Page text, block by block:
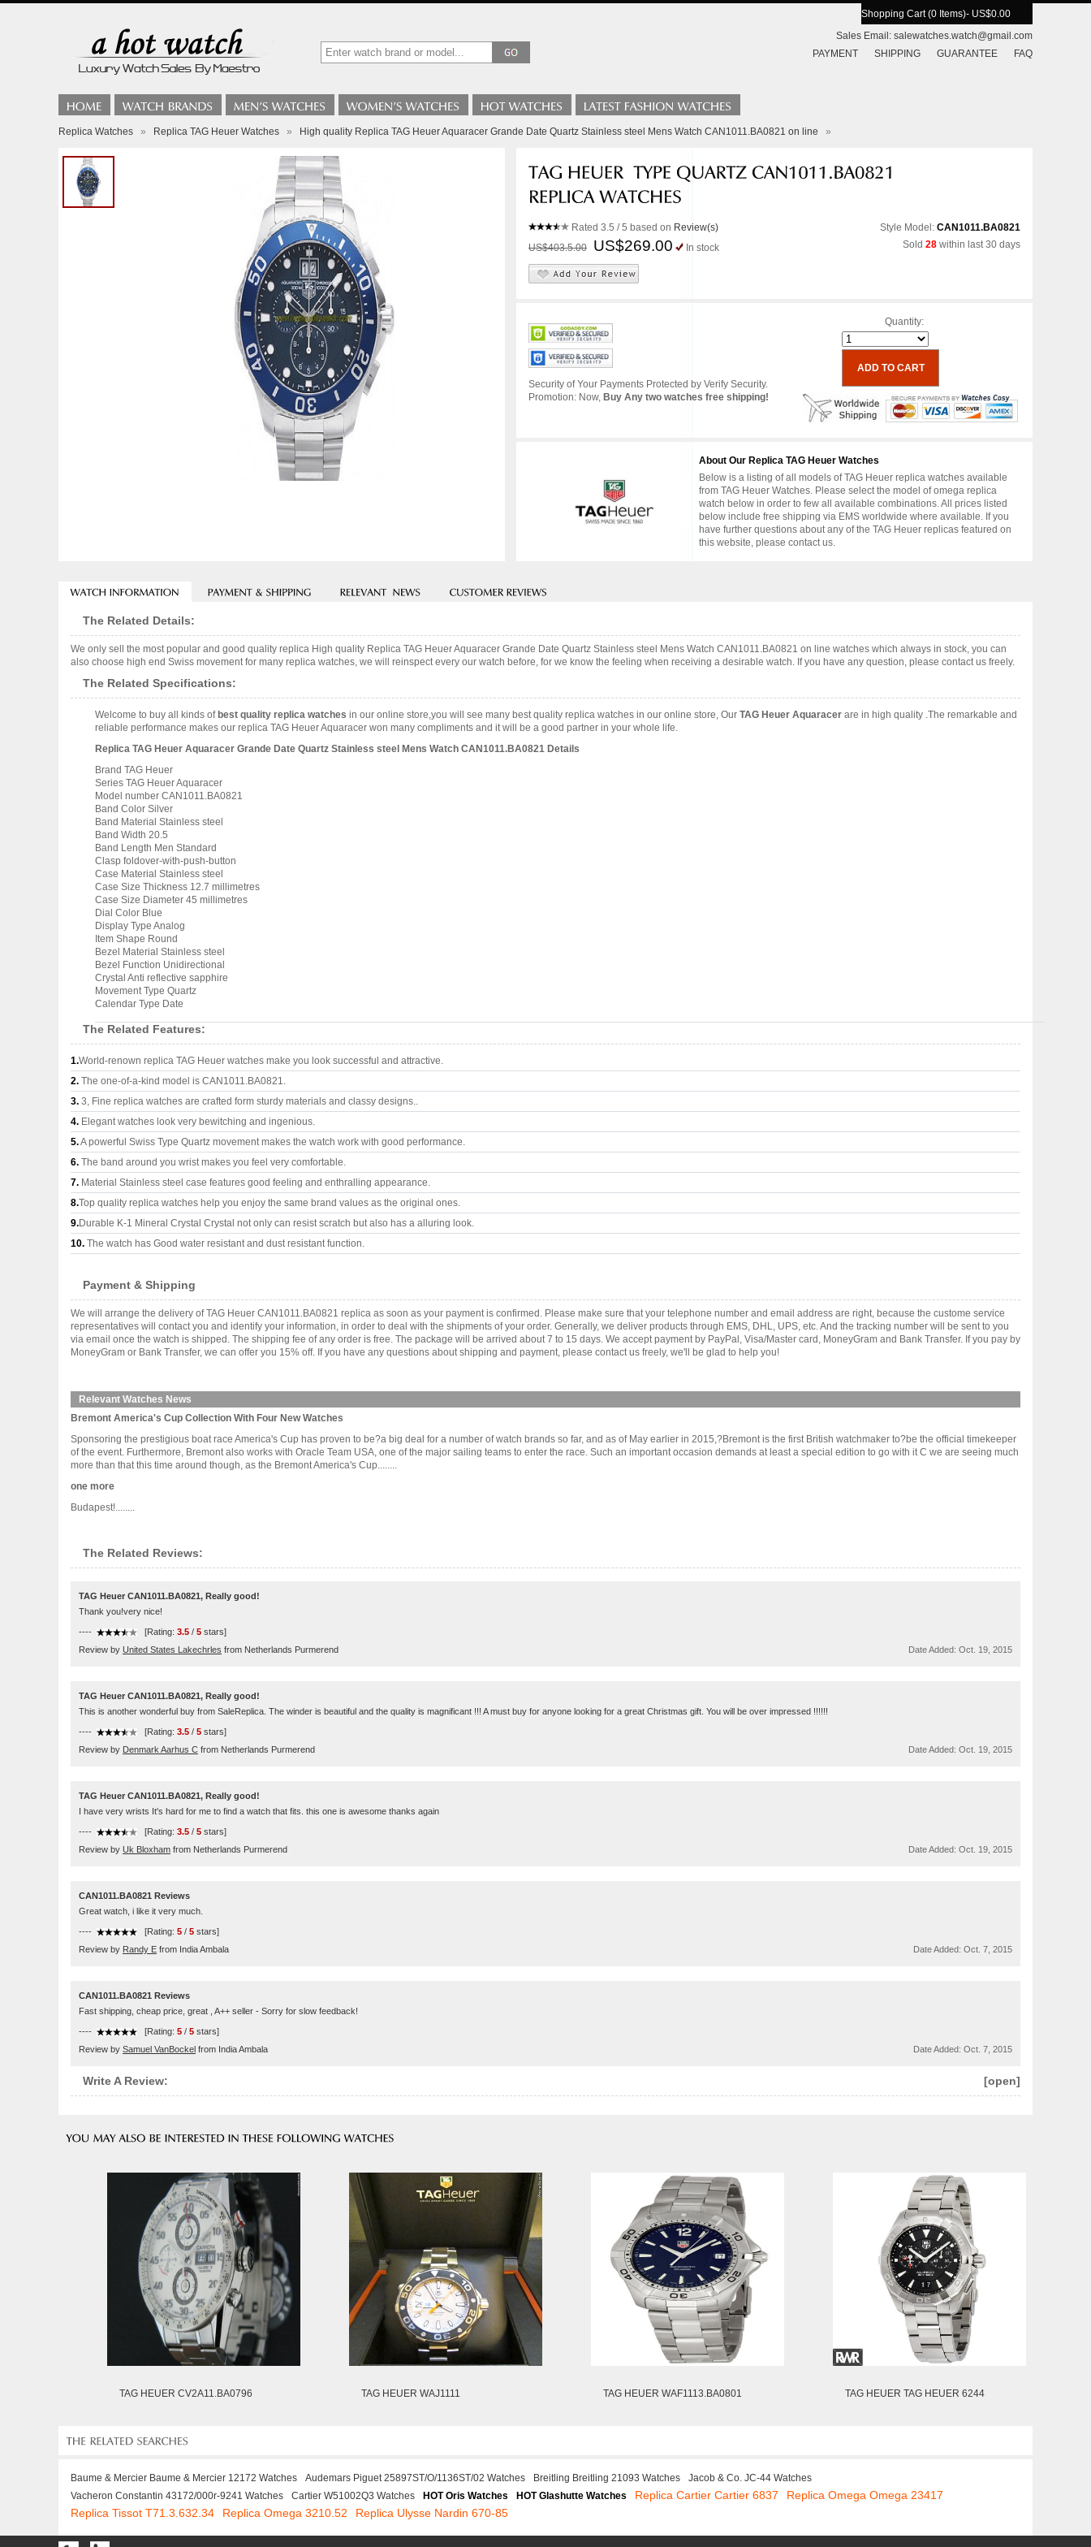
Shopping Cart (0 Items)- US$0.00
Sales Email: salewatches.watch@gmail.com
PAYMENT
SHIPPING GUARANTEE FAQ
Replica Watches » Replica TAG Heuer Watches » High quality Replica TAG Heuer Aquaracer Grande Date Quartz Stainless steel Mens Watch CAN1011.BA0821 on line »
Rated 3.5 / 5 based on Review(s)
US$403.5.00
US$269.00 In stock
Style Model: CAN1011.BA0821
Sold 28 within last 30 days
Security of Your Payments Protected by Verify Security.
Promotion: Now, Buy Any two watches free shipping!
Quantity:
About Our Replica TAG Heuer Watches
Below is a listing of all models of TAG Heuer replica watches available
from TAG Heuer Watches. Please select the model of omega replica
watch below in order to few all available combinations. All prices listed
below include free shipping via EMS worldwide where available. If you
have further questions about any of the TAG Heuer replicas featured on
this website, please contact us.
The Related Details:
We only sell the most popular and good quality replica High quality Replica TAG Heuer Aquaracer Grande Date Quartz Stainless steel Mens Watch CAN1011.BA0821 on line watches which always in stock, you can
also choose high end Swiss movement for many replica watches, we will reinspect every our watch before, for we know the feeling when receiving a desirable watch. If you have any question, please contact us freely.
The Related Specifications:
Welcome to buy all kinds of best quality replica watches in our online store,you will see many best quality replica watches in our online store, Our TAG Heuer Aquaracer are in high quality .The remarkable and
reliable performance makes our replica TAG Heuer Aquaracer won many compliments and it will be a good partner in your whole life.
Replica TAG Heuer Aquaracer Grande Date Quartz Stainless steel Mens Watch CAN1011.BA0821 Details
Brand TAG Heuer
Series TAG Heuer Aquaracer
Model number CAN1011.BA0821
Band Color Silver
Band Material Stainless steel
Band Width 20.5
Band Length Men Standard
Clasp foldover-with-push-button
Case Material Stainless steel
Case Size Thickness 12.7 millimetres
Case Size Diameter 45 millimetres
Dial Color Blue
Display Type Analog
Item Shape Round
Bezel Material Stainless steel
Bezel Function Unidirectional
Crystal Anti reflective sapphire
Movement Type Quartz
Calendar Type Date
The Related Features:
1.World-renown replica TAG Heuer watches make you look successful and attractive.
2. The one-of-a-kind model is CAN1011.BA0821.
3. 3, Fine replica watches are crafted form sturdy materials and classy designs..
4. Elegant watches look very bewitching and ingenious.
5.A powerful Swiss Type Quartz movement makes the watch work with good performance.
6. The band around you wrist makes you feel very comfortable.
7. Material Stainless steel case features good feeling and enthralling appearance.
8.Top quality replica watches help you enjoy the same brand values as the original ones.
9.Durable K-1 Mineral Crystal Crystal not only can resist scratch but also has a alluring look.
10. The watch has Good water resistant and dust resistant function.
Payment & Shipping
We will arrange the delivery of TAG Heuer CAN1011.BA0821 replica as soon as your payment is confirmed. Please make sure that your telephone number and email address are right, because the custome service
representatives will contact you and identify your information, in order to deal with the shipments of your order. Generally, we deliver products through EMS, DHL, UPS, etc. And the tracking number will be sent to you
via email once the watch is shipped. The shipping fee of any order is free. The package will be arrived about 7 to 15 days. We accept payment by PayPal, Visa/Master card, MoneyGram and Bank Transfer. If you pay by
MoneyGram or Bank Transfer, we can offer you 15% off. If you have any questions about shipping and payment, please contact us freely, we'll be glad to help you!
Relevant Watches News
Bremont America's Cup Collection With Four New Watches
Sponsoring the prestigious boat race America's Cup has proven to be?a big deal for a number of watch brands so far, and as of May earlier in 2015,?Bremont is the first British watchmaker to?be the official timekeeper
of the event. Furthermore, Bremont also works with Oracle Team USA, one of the major sailing teams to enter the race. Such an important occasion demands at least a special edition to go with it C we are seeing much
more than that this time around though, as the Bremont America's Cup........
one more
Budapest!........
The Related Reviews:
TAG Heuer CAN1011.BA0821, Really good!
Thank you!very nice!
---- [Rating: 3.5 / 5 stars]
Review by United States Lakechrles from Netherlands Purmerend Date Added: Oct. 19, 2015
TAG Heuer CAN1011.BA0821, Really good!
This is another wonderful buy from SaleReplica. The winder is beautiful and the quality is magnificant !!! A must buy for anyone looking for a great Christmas gift. You will be over impressed !!!!!!
---- [Rating: 3.5 / 5 stars]
Review by Denmark Aarhus C from Netherlands Purmerend Date Added: Oct. 19, 2015
TAG Heuer CAN1011.BA0821, Really good!
I have very wrists It's hard for me to find a watch that fits. this one is awesome thanks again
---- [Rating: 3.5 / 5 stars]
Review by Uk Bloxham from Netherlands Purmerend Date Added: Oct. 19, 2015
CAN1011.BA0821 Reviews
Great watch, i like it very much.
---- [Rating: 5 / 5 stars]
Review by Randy E from India Ambala Date Added: Oct. 7, 2015
CAN1011.BA0821 Reviews
Fast shipping, cheap price, great , A++ seller - Sorry for slow feedback!
---- [Rating: 5 / 5 stars]
Review by Samuel VanBockel from India Ambala Date Added: Oct. 7, 2015
[open]
Write A Review:
TAG HEUER CV2A11.BA0796 TAG HEUER WAJ1111 TAG HEUER WAF1113.BA0801 TAG HEUER TAG HEUER 6244
Baume & Mercier Baume & Mercier 12172 Watches Audemars Piguet 25897ST/O/1136ST/02 Watches Breitling Breitling 21093 Watches
Jacob & Co. JC-44 Watches
Vacheron Constantin 43172/000r-9241 Watches
Cartier W51002Q3 Watches HOT Oris Watches HOT Glashutte Watches Replica Cartier Cartier 6837
Replica Omega Omega 23417
Replica Tissot T71.3.632.34
Replica Omega 3210.52 Replica Ulysse Nardin 670-85